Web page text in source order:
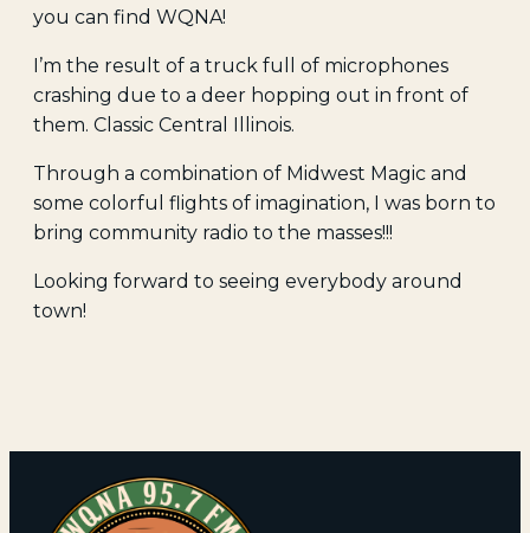
you can find WQNA!
I’m the result of a truck full of microphones
crashing due to a deer hopping out in front of
them. Classic Central Illinois.
Through a combination of Midwest Magic and
some colorful flights of imagination, I was born to
bring community radio to the masses!!!
Looking forward to seeing everybody around
town!